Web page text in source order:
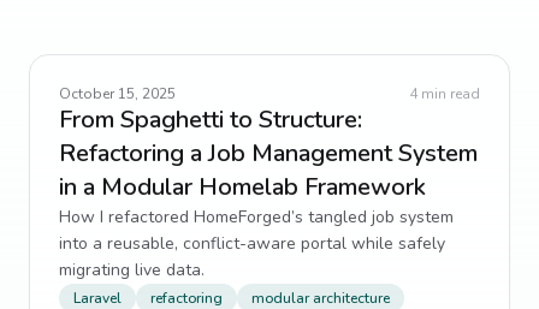
October 15, 2025 4 min read
From Spaghetti to Structure:
Refactoring a Job Management System
in a Modular Homelab Framework
How I refactored HomeForged’s tangled job system
into a reusable, conflict-aware portal while safely
migrating live data.
Laravel refactoring
modular architecture